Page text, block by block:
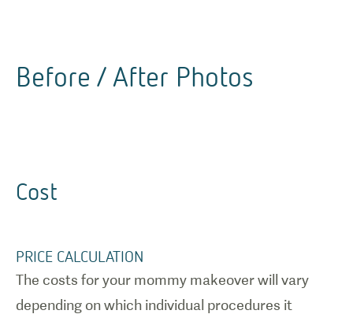
Before / After Photos
Cost
PRICE CALCULATION
The costs for your mommy makeover will vary
depending on which individual procedures it